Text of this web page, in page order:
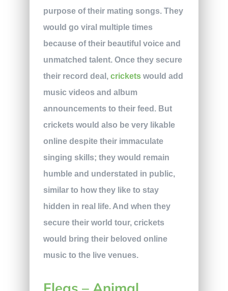
purpose of their mating songs. They
would go viral multiple times
because of their beautiful voice and
unmatched talent. Once they secure
their record deal, cricketswould add
music videos and album
announcements to their feed. But
crickets would also be very likable
online despite their immaculate
singing skills; they would remain
humble and understated in public,
similar to how they like to stay
hidden in real life. And when they
secure their world tour, crickets
would bring their beloved online
music to the live venues.